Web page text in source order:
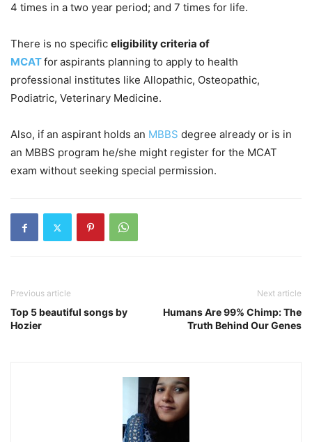
4 times in a two year period; and 7 times for life.
There is no specific eligibility criteria of
MCATforaspirants planning to apply to health
professional institutes like Allopathic, Osteopathic,
Podiatric, Veterinary Medicine.
Also, if an aspirant holds an MBBS degree already or is in
an MBBS program he/she might register for the MCAT
exam without seeking special permission.
Previous article
Top 5 beautiful songs by
Hozier
Next article
Humans Are 99% Chimp: The
Truth Behind Our Genes